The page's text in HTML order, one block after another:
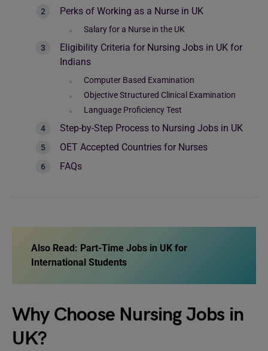
Perks of Working as a Nurse in UK
Salary for a Nurse in the UK
Eligibility Criteria for Nursing Jobs in UK for
Indians
Computer Based Examination
Objective Structured Clinical Examination
Language Proficiency Test
Step-by-Step Process to Nursing Jobs in UK
OET Accepted Countries for Nurses
FAQs
Also Read: Part-Time Jobs in UK for
International Students
Why Choose Nursing Jobs in
UK?